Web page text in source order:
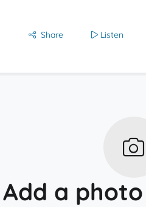
Share Listen
Add a